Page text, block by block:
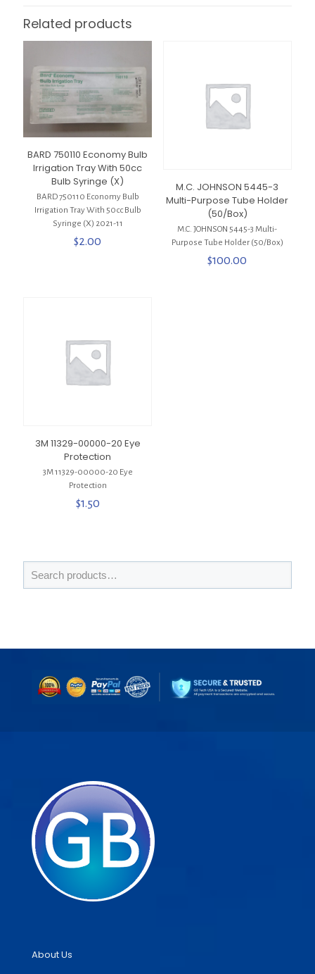
Related products
BARD 750110 Economy Bulb
Irrigation Tray With 50cc
Bulb Syringe (X)
BARD 750110 Economy Bulb
Irrigation Tray With 50cc Bulb
Syringe (X) 2021-11
$2.00
M.C. JOHNSON 5445-3
Multi-Purpose Tube Holder
(50/Box)
M.C. JOHNSON 5445-3 Multi-
Purpose Tube Holder (50/Box)
$100.00
3M 11329-00000-20 Eye
Protection
3M 11329-00000-20 Eye
Protection
$1.50
About Us